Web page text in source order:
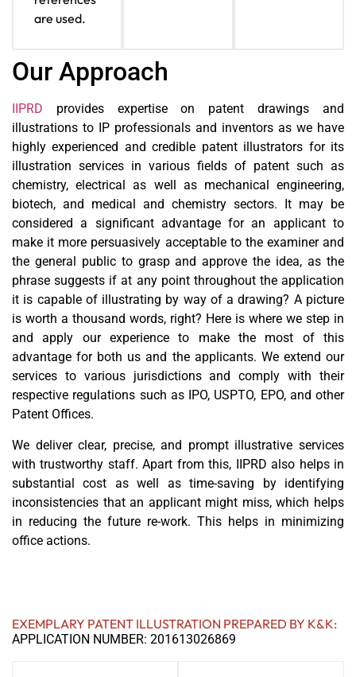
are used.
Our Approach
IIPRD provides expertise on patent drawings and
illustrations to IP professionals and inventors as we have
highly experienced and credible patent illustrators for its
illustration services in various fields of patent such as
chemistry, electrical as well as mechanical engineering,
biotech, and medical and chemistry sectors. It may be
considered a significant advantage for an applicant to
make it more persuasively acceptable to the examiner and
the general public to grasp and approve the idea, as the
phrase suggests if at any point throughout the application
it is capable of illustrating by way of a drawing? A picture
is worth a thousand words, right? Here is where we step in
and apply our experience to make the most of this
advantage for both us and the applicants. We extend our
services to various jurisdictions and comply with their
respective regulations such as IPO, USPTO, EPO, and other
Patent Offices.
We deliver clear, precise, and prompt illustrative services
with trustworthy staff. Apart from this, IIPRD also helps in
substantial cost as well as time-saving by identifying
inconsistencies that an applicant might miss, which helps
in reducing the future re-work. This helps in minimizing
office actions.
EXEMPLARY PATENT ILLUSTRATION PREPARED BY K&K:
APPLICATION NUMBER: 201613026869